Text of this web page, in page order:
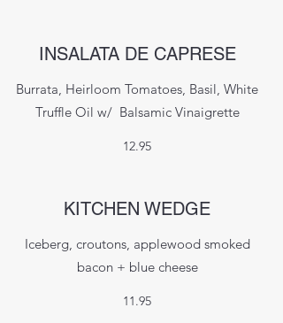
INSALATA DE CAPRESE
Burrata, Heirloom Tomatoes, Basil, White
Truffle Oil w/ Balsamic Vinaigrette
12.95
KITCHEN WEDGE
Iceberg, croutons, applewood smoked
bacon + blue cheese
11.95